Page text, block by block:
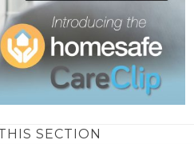
SECTION